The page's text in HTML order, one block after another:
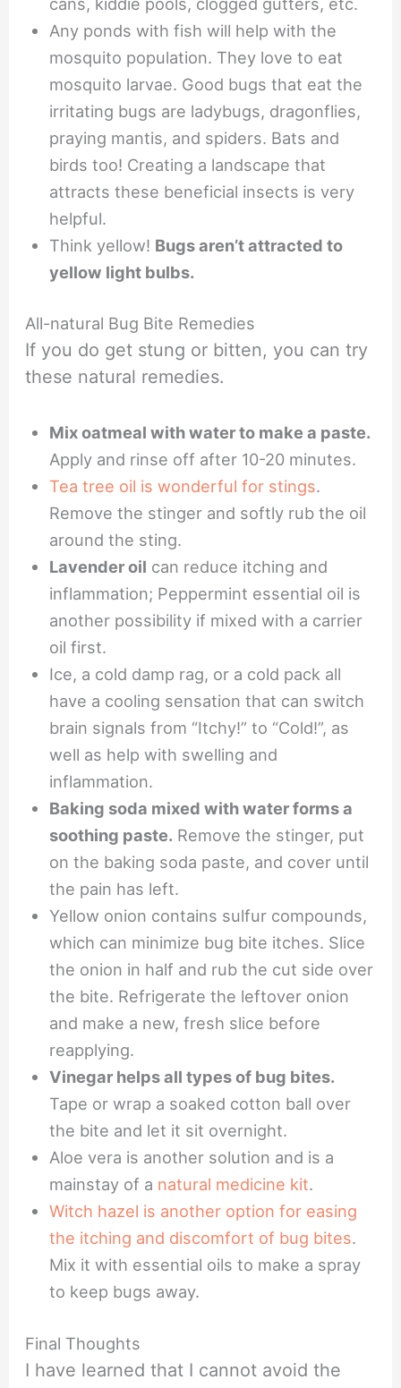
Any ponds with fish will help with the
mosquito population. They love to eat
mosquito larvae. Good bugs that eat the
irritating bugs are ladybugs, dragonflies,
praying mantis, and spiders. Bats and
birds too! Creating a landscape that
attracts these beneficial insects is very
helpful.
Think yellow! Bugs aren’t attracted to
yellow light bulbs.
All-natural Bug Bite Remedies
If you do get stung or bitten, you can try
these natural remedies.
Mix oatmeal with water to make a paste.
Apply and rinse off after 10-20 minutes.
Tea tree oil is wonderful for stings.
Remove the stinger and softly rub the oil
around the sting.
Lavender oil can reduce itching and
inflammation; Peppermint essential oil is
another possibility if mixed with a carrier
oil first.
Ice, a cold damp rag, or a cold pack all
have a cooling sensation that can switch
brain signals from “Itchy!” to “Cold!”, as
well as help with swelling and
inflammation.
Baking soda mixed with water forms a
soothing paste. Remove the stinger, put
on the baking soda paste, and cover until
the pain has left.
Yellow onion contains sulfur compounds,
which can minimize bug bite itches. Slice
the onion in half and rub the cut side over
the bite. Refrigerate the leftover onion
and make a new, fresh slice before
reapplying.
Vinegar helps all types of bug bites.
Tape or wrap a soaked cotton ball over
the bite and let it sit overnight.
Aloe vera is another solution and is a
mainstay of a natural medicine kit.
Witch hazel is another option for easing
the itching and discomfort of bug bites.
Mix it with essential oils to make a spray
to keep bugs away.
Final Thoughts
I have learned that I cannot avoid the